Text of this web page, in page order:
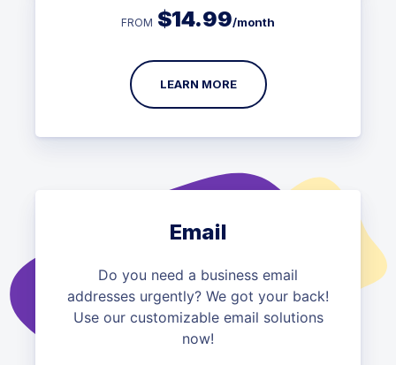
FROM $14.99/month
LEARN MORE
Email
Do you need a business email
addresses urgently? We got your back!
Use our customizable email solutions
now!